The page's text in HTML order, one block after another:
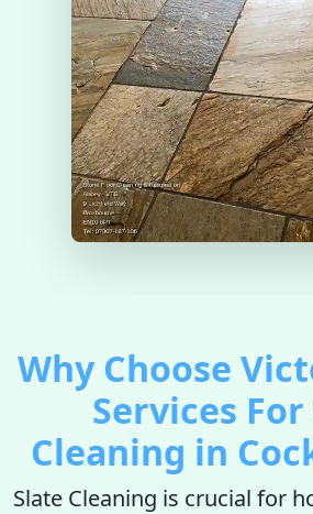
Why Choose
Services
Cleaning in
Slate Cleaning is crucial for